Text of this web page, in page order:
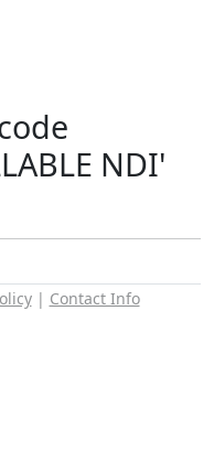
NDI'
| Contact Info